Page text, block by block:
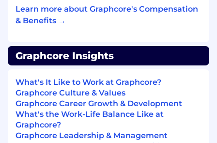
Strong knowledge of Linux environments
and system-level diagnostics tools.
partners on manufacturing diagnostics and
fault isolation.
Strong analytical and debugging skills.
Excellent communication and collaboration
abilities.
Desirable
Learn more about Graphcore's Compensation
& Benefits →
Graphcore Insights
What's It Like to Work at Graphcore?
Graphcore Culture & Values
Graphcore Career Growth & Development
What's the Work-Life Balance Like at
Graphcore?
Graphcore Leadership & Management